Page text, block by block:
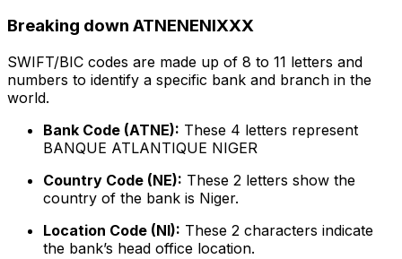
Breaking down ATNENENIXXX
SWIFT/BIC codes are made up of 8 to 11 letters and
numbers to identify a specific bank and branch in the
world.
Bank Code (ATNE): These 4 letters represent
BANQUE ATLANTIQUE NIGER
Country Code (NE): These 2 letters show the
country of the bank is Niger.
Location Code (NI): These 2 characters indicate
the bank’s head office location.